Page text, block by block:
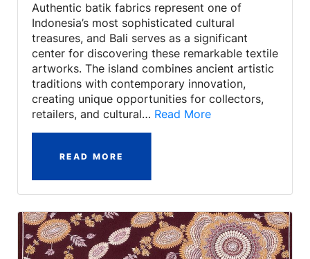
Authentic batik fabrics represent one of
Indonesia’s most sophisticated cultural
treasures, and Bali serves as a significant
center for discovering these remarkable textile
artworks. The island combines ancient artistic
traditions with contemporary innovation,
creating unique opportunities for collectors,
retailers, and cultural… Read More
READ MORE